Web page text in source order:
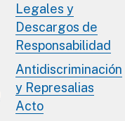
Legales y
Descargos de
Responsabilidad
Antidiscriminación
y Represalias
Acto